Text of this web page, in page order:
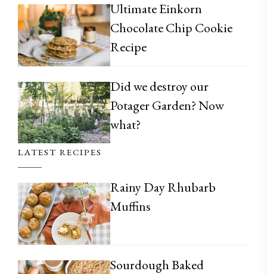
Ultimate Einkorn
Chocolate Chip Cookie
Recipe
Did we destroy our
Potager Garden? Now
what?
LATEST RECIPES
Rainy Day Rhubarb
Muffins
Sourdough Baked